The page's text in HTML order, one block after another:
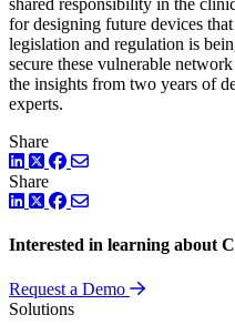
shared responsibility in the
for designing future devices
legislation and regulation is
secure these vulnerable
the insights from two years of
experts.
Share
LinkedIn
TwitterFacebook
Share
LinkedIn
TwitterFacebook
Interested in learning about
Request a Demo
Solutions